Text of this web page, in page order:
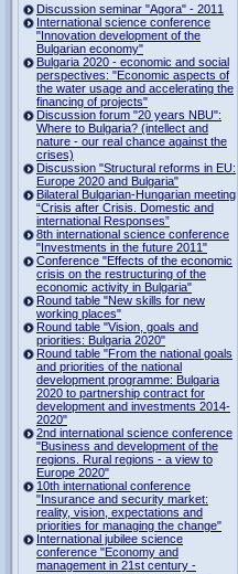
Discussion seminar "Agora" - 2011
International science conference
"Innovation development of the
Bulgarian economy"
Bulgaria 2020 - economic and social
perspectives: "Economic aspects of
the water usage and accelerating the
financing of projects"
Discussion forum "20 years NBU":
Where to Bulgaria? (intellect and
nature - our real chance against the
crises)
Discussion "Structural reforms in EU:
Europe 2020 and Bulgaria"
Bilateral Bulgarian-Hungarian meeting
“Crisis after Crisis. Domestic and
international Responses”
8th international science conference
"Investments in the future 2011"
Conference "Effects of the economic
crisis on the restructuring of the
economic activity in Bulgaria"
Round table "New skills for new
working places"
Round table "Vision, goals and
priorities: Bulgaria 2020"
Round table "From the national goals
and priorities of the national
development programme: Bulgaria
2020 to partnership contract for
development and investments 2014-
2020"
2nd international science conference
"Business and development of the
regions. Rural regions - a view to
Europe 2020"
10th international conference
"Insurance and security market:
reality, vision, expectations and
priorities for managing the change"
International jubilee science
conference "Economy and
management in 21st century -